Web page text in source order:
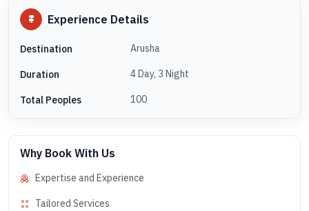
Experience Details
Destination Arusha
Duration 4 Day, 3 Night
Total Peoples 100
Why Book With Us
Expertise and Experience
Tailored Services